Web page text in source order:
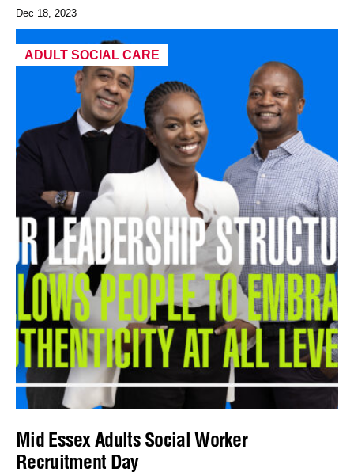
Dec 18, 2023
ADULT SOCIAL CARE
Mid Essex Adults Social Worker
Recruitment Day